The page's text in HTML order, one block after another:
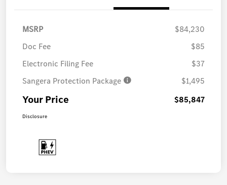
MSRP
$84,230
Doc Fee
$85
Electronic Filing Fee
$37
Sangera Protection Package
$1,495
Your Price $85,847
Disclosure